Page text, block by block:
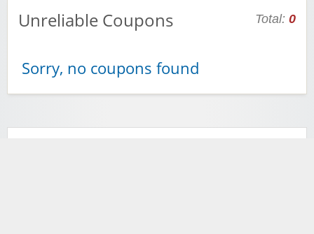
Unreliable Coupons Total: 0
Sorry, no coupons found